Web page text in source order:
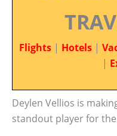
Flights | Hotels |
|
Deylen Vellios is
standout player for